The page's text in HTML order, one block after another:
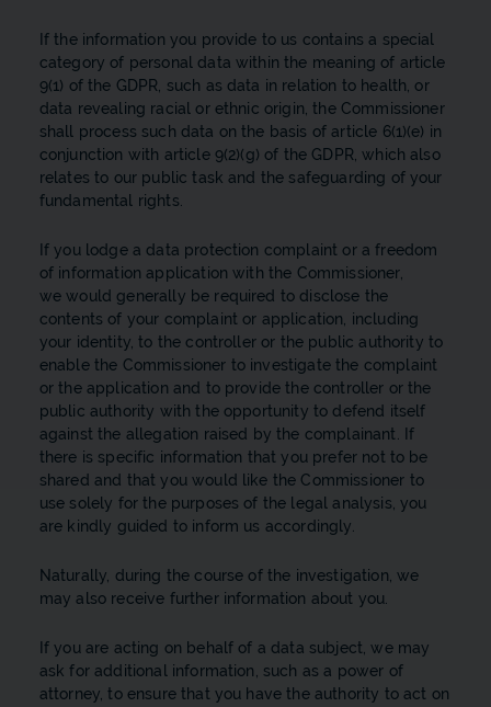
If the information you provide to us contains a special
category of personal data within the meaning of article
9(1) of the GDPR, such as data in relation to health, or
data revealing racial or ethnic origin, the Commissioner
shall process such data on the basis of article 6(1)(e) in
conjunction with article 9(2)(g) of the GDPR, which also
relates to our public task and the safeguarding of your
fundamental rights.
If you lodge a data protection complaint or a freedom
of information application with the Commissioner,
we would generally be required to disclose the
contents of your complaint or application, including
your identity, to the controller or the public authority to
enable the Commissioner to investigate the complaint
or the application and to provide the controller or the
public authority with the opportunity to defend itself
against the allegation raised by the complainant. If
there is specific information that you prefer not to be
shared and that you would like the Commissioner to
use solely for the purposes of the legal analysis, you
are kindly guided to inform us accordingly.
Naturally, during the course of the investigation, we
may also receive further information about you.
If you are acting on behalf of a data subject, we may
ask for additional information, such as a power of
attorney, to ensure that you have the authority to act on